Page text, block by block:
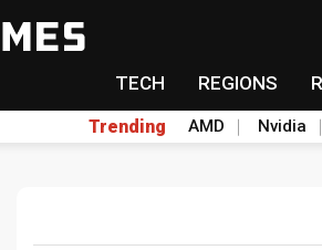
TECH REGIONS
Trending AMD Nvidia